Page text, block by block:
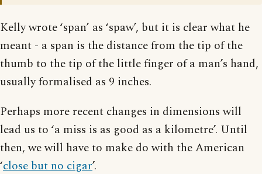
Kelly wrote ‘span’ as ‘spaw’, but it is clear what he
meant - a span is the distance from the tip of the
thumb to the tip of the little finger of a man’s hand,
usually formalised as 9 inches.
Perhaps more recent changes in dimensions will
lead us to ‘a miss is as good as a kilometre’. Until
then, we will have to make do with the American
‘close but no cigar’.